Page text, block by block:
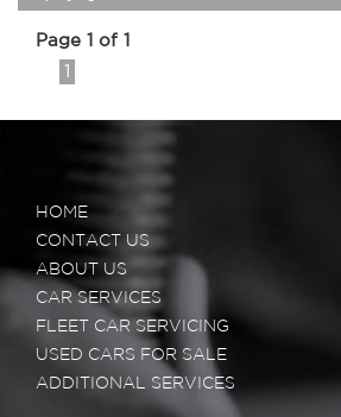
Page 1 of 1
HOME
CONTACT US
ABOUT US
CAR SERVICES
FLEET CAR SERVICING
USED CARS FOR SALE
ADDITIONAL SERVICES